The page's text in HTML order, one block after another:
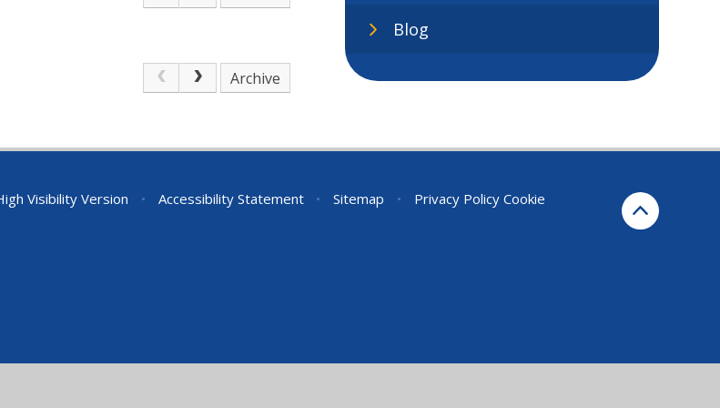
Archive
Blog
Visibility Version • Accessibility Statement • Sitemap • Privacy Policy Cookie